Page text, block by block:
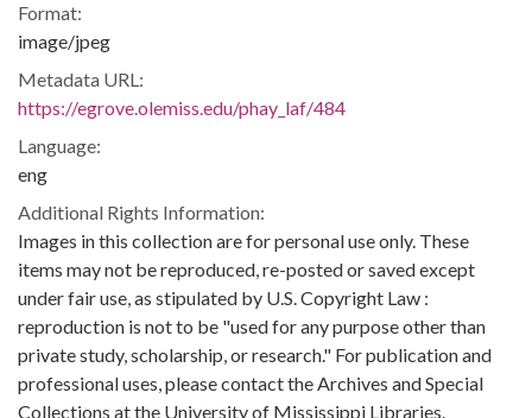
Format:
image/jpeg
Metadata URL:
https://egrove.olemiss.edu/phay_laf/484
Language:
eng
Additional Rights Information:
Images in this collection are for personal use only. These
items may not be reproduced, re-posted or saved except
under fair use, as stipulated by U.S. Copyright Law :
reproduction is not to be "used for any purpose other than
private study, scholarship, or research." For publication and
professional uses, please contact the Archives and Special
Collections at the University of Mississippi Libraries.